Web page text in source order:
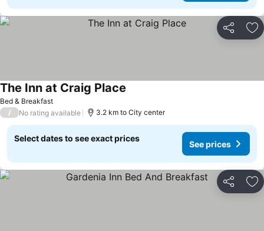
Share
Bed & Breakfast
The Inn at Craig Place
/ No rating available 3.2 km to City center
Select dates to see exact prices
See prices
Share